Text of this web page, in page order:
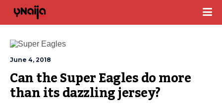
June 4, 2018
Can the Super Eagles do more
than its dazzling jersey?